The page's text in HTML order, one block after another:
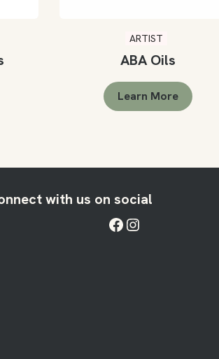
ARTIST
ABA Oils
Learn More
with us on social
Facebook
Instagram